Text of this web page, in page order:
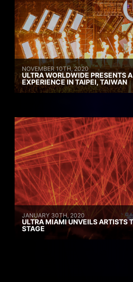
NOVEMBER 10TH, 2020
ULTRA WORLDWIDE PRESENTS
EXPERIENCE IN TAIPEI, TAIWAN
JANUARY 30TH, 2020
ULTRA MIAMI UNVEILS ARTISTS
STAGE